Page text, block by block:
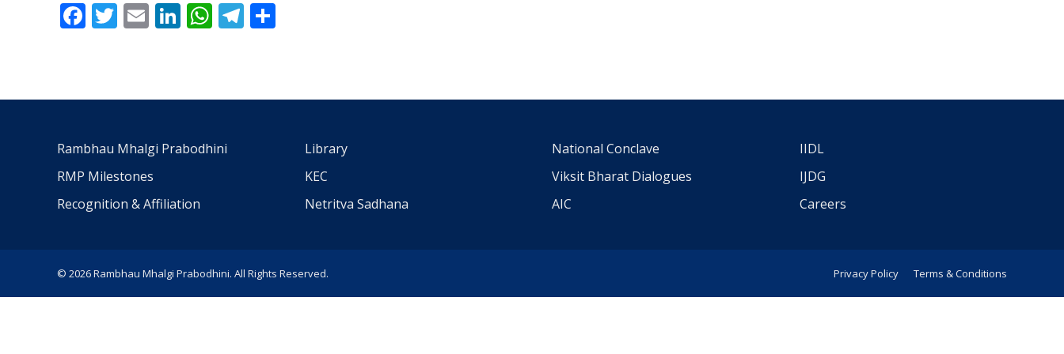
Facebook
Twitter
EmailLinkedIn
WhatsApp
Telegram
Rambhau Mhalgi Prabodhini
RMP Milestones
Recognition & Affiliation
Library
KEC
Netritva Sadhana
National Conclave
Viksit Bharat Dialogues
AIC
IIDL
IJDG
Careers
© 2026 Rambhau Mhalgi Prabodhini. All Rights Reserved. Privacy Policy Terms & Conditions